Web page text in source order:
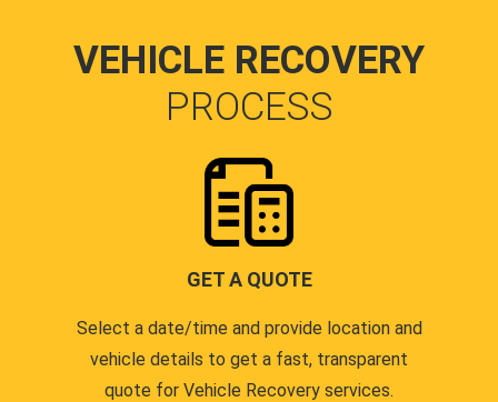
VEHICLE RECOVERY
PROCESS
GET A QUOTE
Select a date/time and provide location and
vehicle details to get a fast, transparent
quote for Vehicle Recovery services.